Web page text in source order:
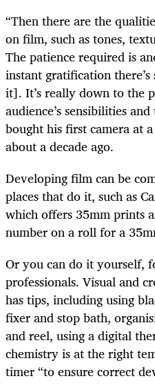
“Then there are the
on film, such as tones,
The patience required is
instant gratification
it]. It’s really down to the
audience’s sensibilities
bought his first camera at
about a decade ago.
Developing film can be
places that do it, such as
which offers 35mm prints
number on a roll for a
Or you can do it yourself,
professionals. Visual and
has tips, including using
fixer and stop bath,
and reel, using a digital
chemistry is at the right
timer “to ensure correct